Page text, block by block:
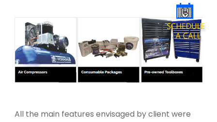
All the main features envisaged by client were